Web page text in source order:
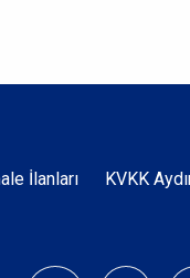
İlanları KVKK